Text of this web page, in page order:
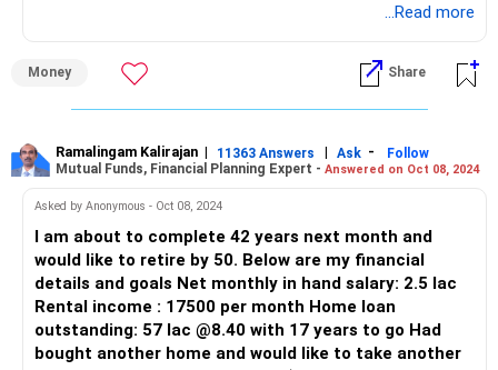
Parents: Receiving a pension of Rs. 50k
Needs: Rs. 25k max
Saving account: Rs. 60k
Emergency fund: Rs. 2.5 lakhs (12 months+)
ULIP funds: Rs. 3 lakhs (Current value Rs. 4.6 lakhs, 10 years
left, Rs. 60k/year)
Term Plan: Rs. 1 crore + Rs. 10 lakhs critical illness cover (5
...Read more
Money Share
Ramalingam Kalirajan | 11363 Answers | Ask -
Follow
Mutual Funds, Financial Planning Expert - Answered on Oct 08, 2024
Asked by Anonymous - Oct 08, 2024
I am about to complete 42 years next month and
would like to retire by 50. Below are my financial
details and goals Net monthly in hand salary: 2.5 lac
Rental income : 17500 per month Home loan
outstanding: 57 lac @8.40 with 17 years to go Had
bought another home and would like to take another